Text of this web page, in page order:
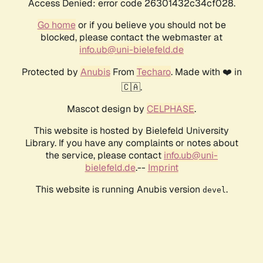
Access Denied: error code 26301432c34cf028.
Go homeor if you believe you should not be
blocked, please contact the webmaster at
info.ub@uni-bielefeld.de
Protected by AnubisFrom Techaro. Made with ❤️ in
🇨🇦.
Mascot design by CELPHASE.
This website is hosted by Bielefeld University
Library. If you have any complaints or notes about
the service, please contact info.ub@uni-
bielefeld.de.-- Imprint
This website is running Anubis version devel .